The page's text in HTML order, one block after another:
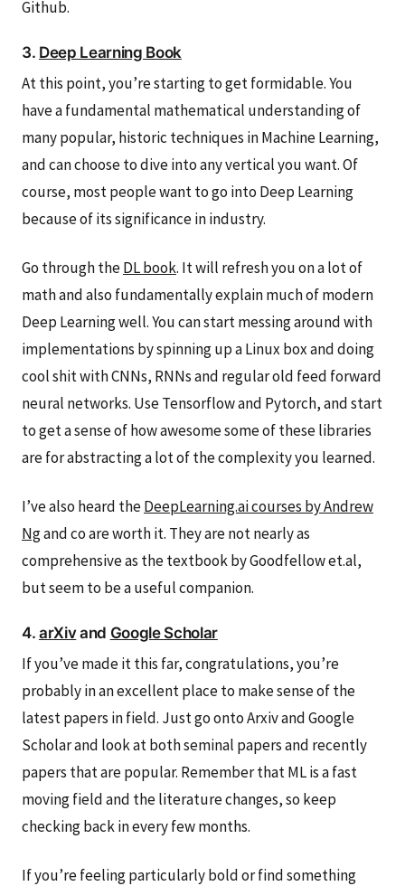
Github.
3. Deep Learning Book
At this point, you’re starting to get formidable. You
have a fundamental mathematical understanding of
many popular, historic techniques in Machine Learning,
and can choose to dive into any vertical you want. Of
course, most people want to go into Deep Learning
because of its significance in industry.
Go through theDL book. It will refresh you on a lot of
math and also fundamentally explain much of modern
Deep Learning well. You can start messing around with
implementations by spinning up a Linux box and doing
cool shit with CNNs, RNNs and regular old feed forward
neural networks. Use Tensorflow and Pytorch, and start
to get a sense of how awesome some of these libraries
are for abstracting a lot of the complexity you learned.
I’ve also heard theDeepLearning.ai courses by Andrew
Ngand co are worth it. They are not nearly as
comprehensive as the textbook by Goodfellow et.al,
but seem to be a useful companion.
4. arXivand Google Scholar
If you’ve made it this far, congratulations, you’re
probably in an excellent place to make sense of the
latest papers in field. Just go onto Arxiv and Google
Scholar and look at both seminal papers and recently
papers that are popular. Remember that ML is a fast
moving field and the literature changes, so keep
checking back in every few months.
If you’re feeling particularly bold or find something